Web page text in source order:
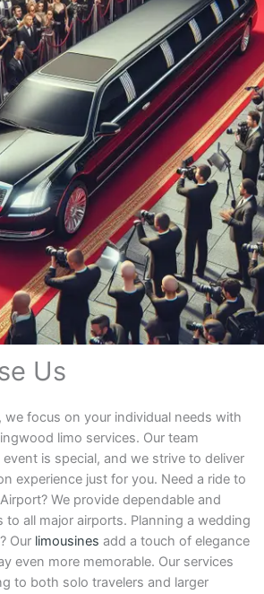
Us
focus on your individual needs with
limo services. Our team
is special, and we strive to deliver
experience just for you. Need a ride to
We provide dependable and
all major airports. Planning a wedding
Our limousines add a touch of elegance
even more memorable. Our services
to both solo travelers and larger